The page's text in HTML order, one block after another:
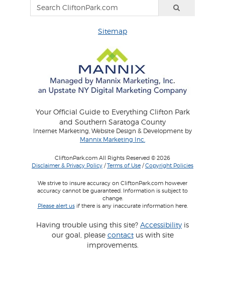
Sitemap
Your Official Guide to Everything Clifton Park
and Southern Saratoga County
Internet Marketing, Website Design & Development by
Mannix Marketing Inc.
CliftonPark.com All Rights Reserved © 2026
Disclaimer & Privacy Policy /Terms of Use /Copyright Policies
We strive to insure accuracy on CliftonPark.com however
accuracy cannot be guaranteed. Information is subject to
change.
Please alert usif there is any inaccurate information here.
Having trouble using this site? Accessibility is
our goal, please contactus with site
improvements.